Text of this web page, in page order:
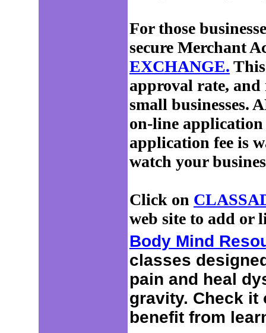
For those
secure Merchant
EXCHANGE.
approval rate, and
small businesses.
on-line
application fee is
watch your
Click on
web site to add or
Body Mind
classes
pain and heal
gravity. Check it
benefit from